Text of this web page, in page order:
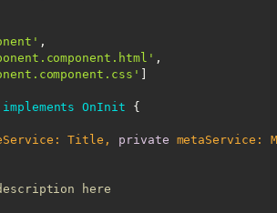
,
,
]
implements OnInit {
Title, private metaService:
here